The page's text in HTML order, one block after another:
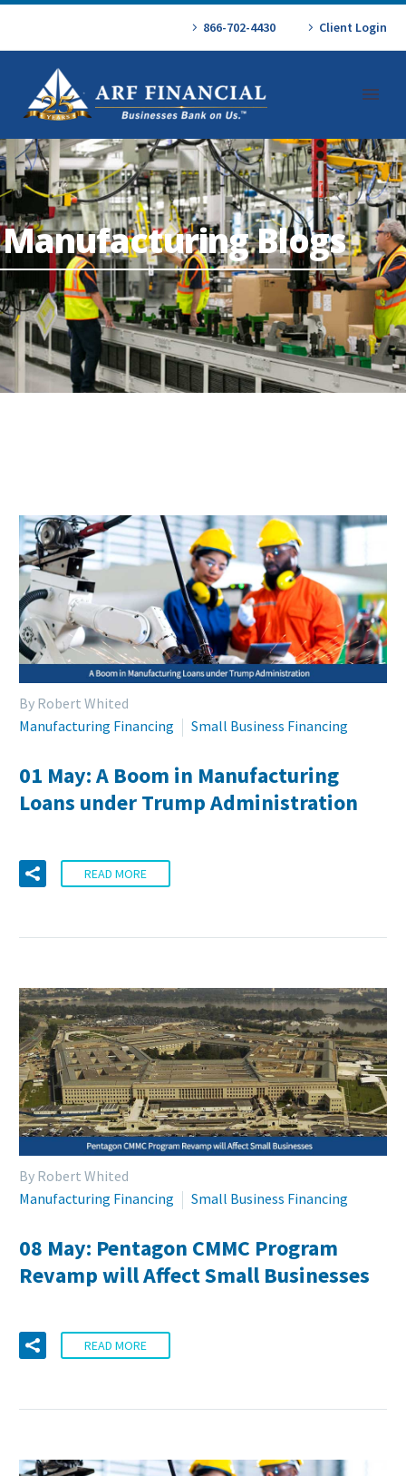
866-702-4430 Client Login
Manufacturing Blogs
By Robert Whited
Manufacturing Financing
Small Business Financing
01 May:A Boom in Manufacturing
Loans under Trump Administration
READ MORE
By Robert Whited
Manufacturing Financing
Small Business Financing
08 May: Pentagon CMMC Program
Revamp will Affect Small Businesses
READ MORE